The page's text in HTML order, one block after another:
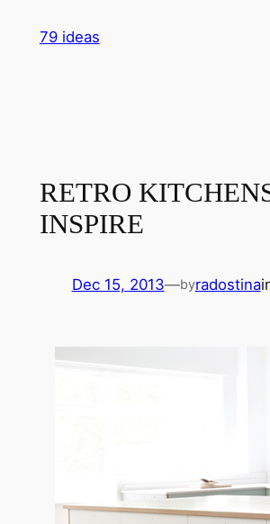
79 ideas
RETRO
INSPIRE
Dec 15, 2013—byradostina